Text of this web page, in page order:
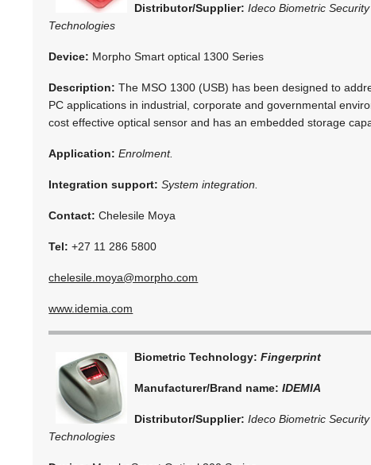
Distributor/Supplier: Ideco Biometric
Technologies
Device: Morpho Smart optical 1300 Series
Description: The MSO 1300 (USB) has been designed to
PC applications in industrial, corporate and governmental
cost effective optical sensor and has an embedded storage
Application: Enrolment.
Integration support: System integration.
Contact: Chelesile Moya
Tel: +27 11 286 5800
chelesile.moya@morpho.com
www.idemia.com
Biometric Technology:Fingerprint
Manufacturer/Brand name:IDEMIA
Distributor/Supplier: Ideco Biometric
Technologies